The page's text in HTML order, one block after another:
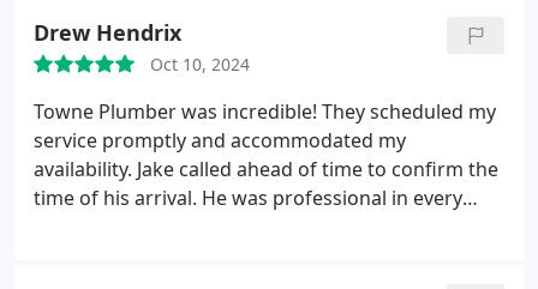
Drew Hendrix
Oct 10, 2024
Towne Plumber was incredible! They scheduled my
service promptly and accommodated my
availability. Jake called ahead of time to confirm the
time of his arrival. He was professional in every